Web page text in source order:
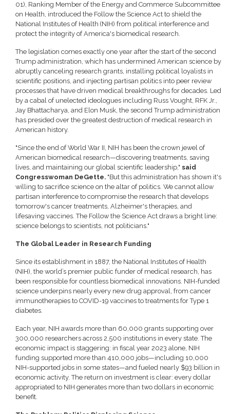
01), Ranking Member of the Energy and Commerce Subcommittee
on Health, introduced the Follow the Science Act to shield the
National Institutes of Health (NIH) from political interference and
protect the integrity of America's biomedical research.
The legislation comes exactly one year after the start of the second
Trump administration, which has undermined American science by
abruptly canceling research grants, installing political loyalists in
scientific positions, and injecting partisan politics into peer review
processes that have driven medical breakthroughs for decades. Led
by a cabal of unelected ideologues including Russ Vought, RFK Jr.,
Jay Bhattacharya, and Elon Musk, the second Trump administration
has presided over the greatest destruction of medical research in
American history.
"Since the end of World War II, NIH has been the crown jewel of
American biomedical research—discovering treatments, saving
lives, and maintaining our global scientific leadership," said
Congresswoman DeGette. "But this administration has shown it's
willing to sacrifice science on the altar of politics. We cannot allow
partisan interference to compromise the research that develops
tomorrow's cancer treatments, Alzheimer's therapies, and
lifesaving vaccines. The Follow the Science Act draws a bright line:
science belongs to scientists, not politicians."
The Global Leader in Research Funding
Since its establishment in 1887, the National Institutes of Health
(NIH), the world’s premier public funder of medical research, has
been responsible for countless biomedical innovations. NIH-funded
science underpins nearly every new drug approval, from cancer
immunotherapies to COVID-19 vaccines to treatments for Type 1
diabetes.
Each year, NIH awards more than 60,000 grants supporting over
300,000 researchers across 2,500 institutions in every state. The
economic impact is staggering: in fiscal year 2023 alone, NIH
funding supported more than 410,000 jobs—including 10,000
NIH-supported jobs in some states—and fueled nearly $93 billion in
economic activity. The return on investment is clear: every dollar
appropriated to NIH generates more than two dollars in economic
benefit.